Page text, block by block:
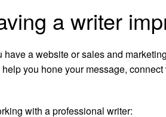
a writer
a website or sales and
you hone your message,
with a professional writer: